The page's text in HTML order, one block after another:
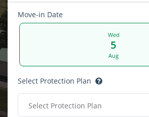
Move-in Date
Wed
5
Aug
Select Protection Plan
Select Protection Plan